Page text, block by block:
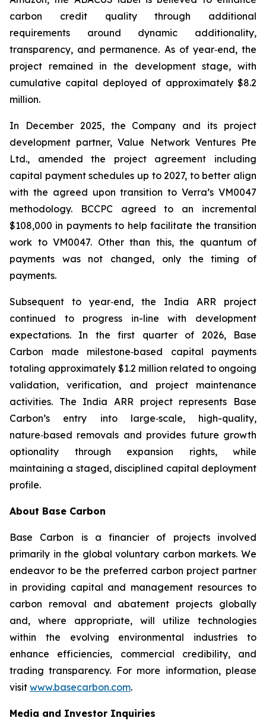
carbon credit quality through additional
requirements around dynamic additionality,
transparency, and permanence. As of year‑end, the
project remained in the development stage, with
cumulative capital deployed of approximately $8.2
million.
In December 2025, the Company and its project
development partner, Value Network Ventures Pte
Ltd., amended the project agreement including
capital payment schedules up to 2027, to better align
with the agreed upon transition to Verra’s VM0047
methodology. BCCPC agreed to an incremental
$108,000 in payments to help facilitate the transition
work to VM0047. Other than this, the quantum of
payments was not changed, only the timing of
payments.
Subsequent to year‑end, the India ARR project
continued to progress in-line with development
expectations. In the first quarter of 2026, Base
Carbon made milestone‑based capital payments
totaling approximately $1.2 million related to ongoing
validation, verification, and project maintenance
activities. The India ARR project represents Base
Carbon’s entry into large‑scale, high-quality,
nature‑based removals and provides future growth
optionality through expansion rights, while
maintaining a staged, disciplined capital deployment
profile.
About Base Carbon
Base Carbon is a financier of projects involved
primarily in the global voluntary carbon markets. We
endeavor to be the preferred carbon project partner
in providing capital and management resources to
carbon removal and abatement projects globally
and, where appropriate, will utilize technologies
within the evolving environmental industries to
enhance efficiencies, commercial credibility, and
trading transparency. For more information, please
visit www.basecarbon.com.
Media and Investor Inquiries